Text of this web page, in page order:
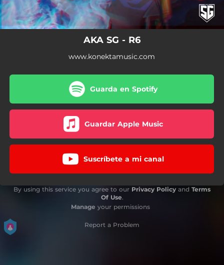
AKA SG - R6
www.konektamusic.com
Guarda en Spotify
Guardar Apple Music
Suscríbete a mi canal
By using this service you agree to our Privacy Policy and Terms
Of Use.
Manage your permissions
Report a Problem